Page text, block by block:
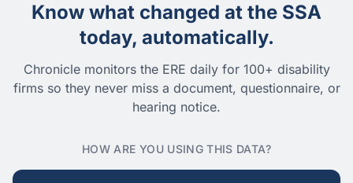
Know what changed at the SSA
today, automatically.
Chronicle monitors the ERE daily for 100+ disability
firms so they never miss a document, questionnaire, or
hearing notice.
HOW ARE YOU USING THIS DATA?